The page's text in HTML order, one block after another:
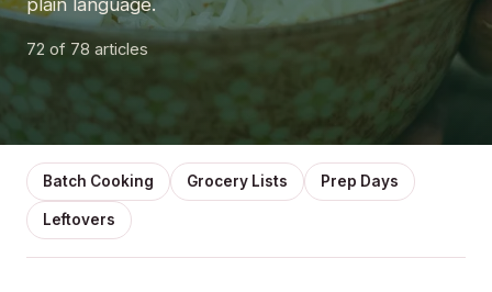
plain language.
72 of 78 articles
Batch Cooking Grocery Lists Prep Days
Leftovers